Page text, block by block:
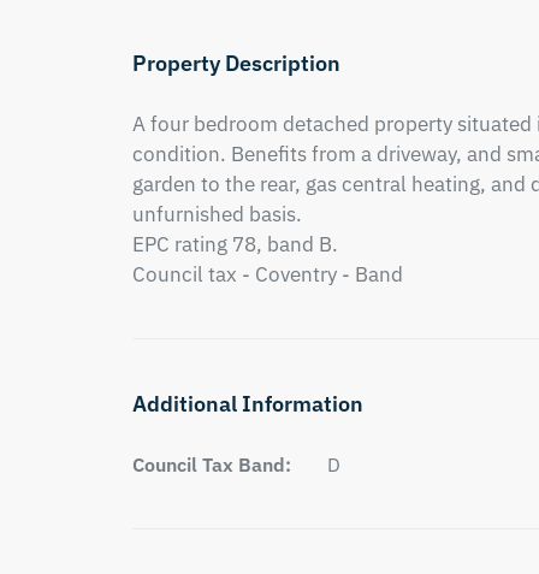
Property Description
A four bedroom detached property situated
condition. Benefits from a driveway, and
garden to the rear, gas central heating,
unfurnished basis.
EPC rating 78, band B.
Council tax - Coventry - Band
Additional Information
Council Tax Band: D